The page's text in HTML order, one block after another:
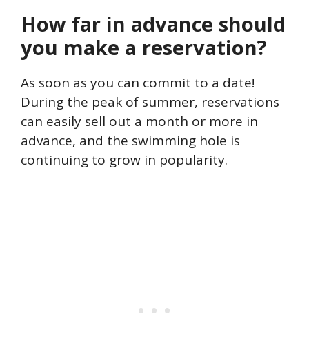
How far in advance should
you make a reservation?
As soon as you can commit to a date!
During the peak of summer, reservations
can easily sell out a month or more in
advance, and the swimming hole is
continuing to grow in popularity.